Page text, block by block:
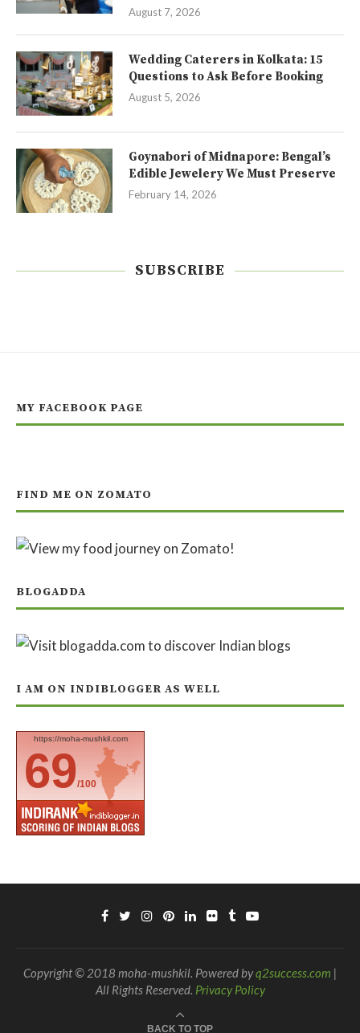
August 7, 2026
Wedding Caterers in Kolkata: 15
Questions to Ask Before Booking
August 5, 2026
Goynabori of Midnapore: Bengal’s
Edible Jewelery We Must Preserve
February 14, 2026
SUBSCRIBE
MY FACEBOOK PAGE
FIND ME ON ZOMATO
BLOGADDA
I AM ON INDIBLOGGER AS WELL
https://moha-mushkil.com
69/100
Copyright © 2018 moha-mushkil. Powered byq2success.com |
All Rights Reserved. Privacy Policy
BACK TO TOP